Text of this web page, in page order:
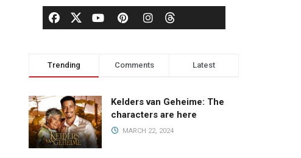
Trending Comments Latest
Kelders van Geheime: The
characters are here
MARCH 22, 2024